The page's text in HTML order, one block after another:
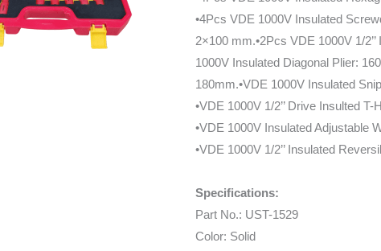
•4Pcs VDE 1000V Insulated
2×100 mm.•2Pcs VDE 1000V 1/
1000V Insulated Diagonal Plier:
180mm.•VDE 1000V Insulated
•VDE 1000V 1/2’’ Drive Insulted
•VDE 1000V Insulated Adjustable
•VDE 1000V 1/2’’ Insulated
Specifications:
Part No.: UST-1529
Color: Solid